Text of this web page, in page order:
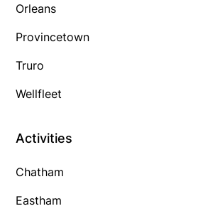
Orleans
Provincetown
Truro
Wellfleet
Activities
Chatham
Eastham